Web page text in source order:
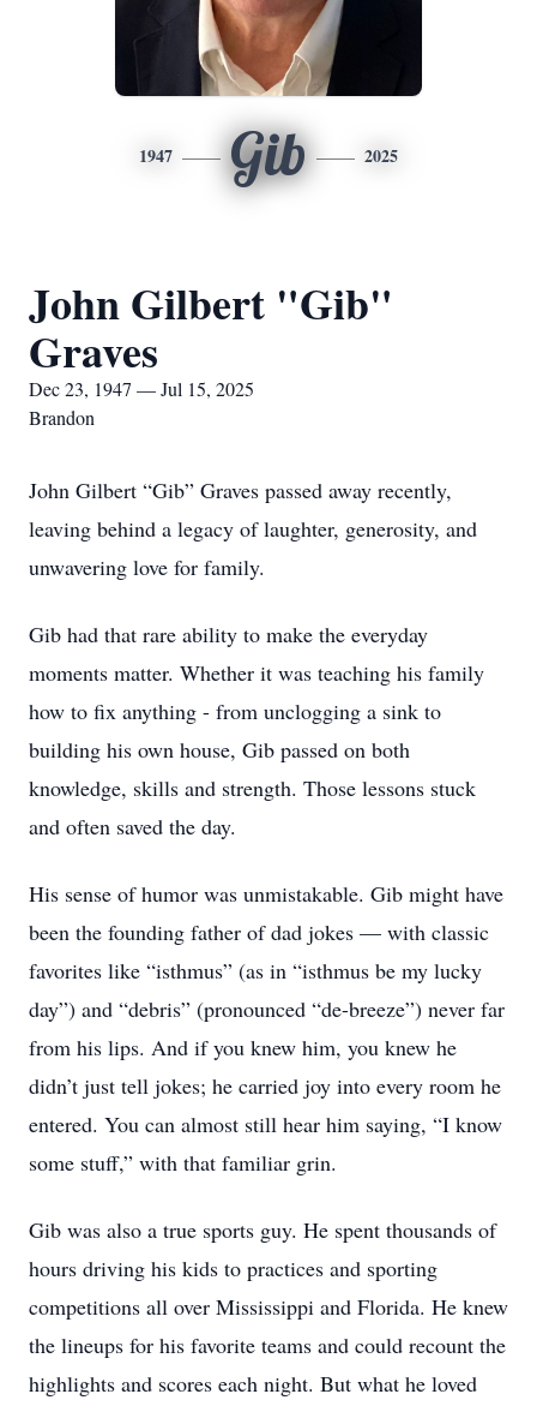
1947 Gib 2025
John Gilbert "Gib"
Graves
Dec 23, 1947 — Jul 15, 2025
Brandon
John Gilbert “Gib” Graves passed away recently,
leaving behind a legacy of laughter, generosity, and
unwavering love for family.
Gib had that rare ability to make the everyday
moments matter. Whether it was teaching his family
how to fix anything - from unclogging a sink to
building his own house, Gib passed on both
knowledge, skills and strength. Those lessons stuck
and often saved the day.
His sense of humor was unmistakable. Gib might have
been the founding father of dad jokes — with classic
favorites like “isthmus” (as in “isthmus be my lucky
day”) and “debris” (pronounced “de-breeze”) never far
from his lips. And if you knew him, you knew he
didn’t just tell jokes; he carried joy into every room he
entered. You can almost still hear him saying, “I know
some stuff,” with that familiar grin.
Gib was also a true sports guy. He spent thousands of
hours driving his kids to practices and sporting
competitions all over Mississippi and Florida. He knew
the lineups for his favorite teams and could recount the
highlights and scores each night. But what he loved